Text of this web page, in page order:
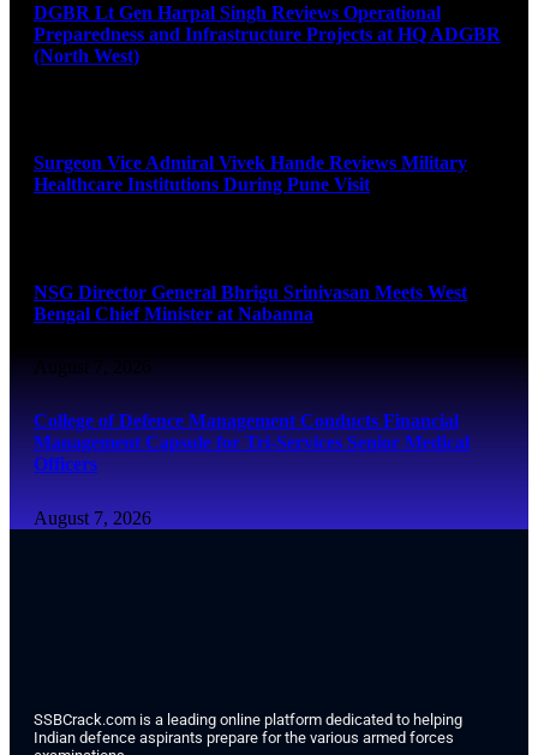
DGBR Lt Gen Harpal Singh Reviews Operational
Preparedness and Infrastructure Projects at HQ ADGBR
(North West)
Surgeon Vice Admiral Vivek Hande Reviews Military
Healthcare Institutions During Pune Visit
NSG Director General Bhrigu Srinivasan Meets West
Bengal Chief Minister at Nabanna
August 7, 2026
College of Defence Management Conducts Financial
Management Capsule for Tri-Services Senior Medical
Officers
August 7, 2026
SSBCrack.com is a leading online platform dedicated to helping
Indian defence aspirants prepare for the various armed forces